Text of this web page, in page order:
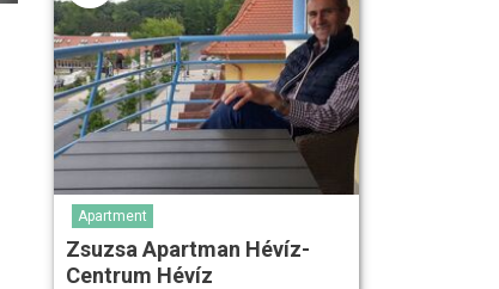
Apartment
Zsuzsa Apartman Hévíz-
Centrum Hévíz